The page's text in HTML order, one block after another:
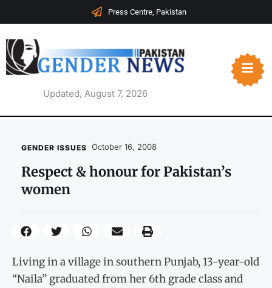
Press Centre, Pakistan
Updated, August 7, 2026
GENDER ISSUES October 16, 2008
Respect & honour for Pakistan’s
women
Living in a village in southern Punjab, 13-year-old
“Naila” graduated from her 6th grade class and